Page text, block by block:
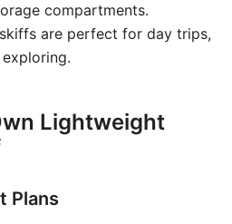
compartments.
are perfect for day trips,
Lightweight
Plans